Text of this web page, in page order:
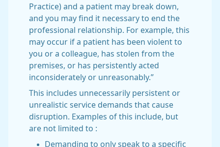
Practice) and a patient may break down,
and you may find it necessary to end the
professional relationship. For example, this
may occur if a patient has been violent to
you or a colleague, has stolen from the
premises, or has persistently acted
inconsiderately or unreasonably.”
This includes unnecessarily persistent or
unrealistic service demands that cause
disruption. Examples of this include, but
are not limited to :
Demanding to only speak to a specific